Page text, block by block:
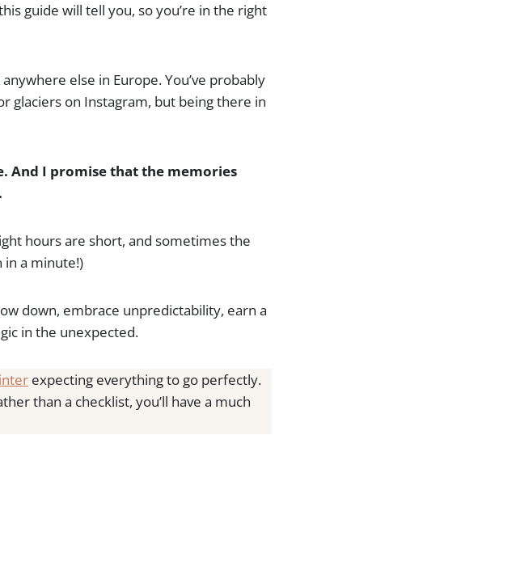
guide will tell you, so you’re in the right
else in Europe. You’ve probably
glaciers on Instagram, but being there in
And I promise that the memories
hours are short, and sometimes the
in a minute!)
down, embrace unpredictability, earn a
in the unexpected.
expecting everything to go perfectly.
than a checklist, you’ll have a much